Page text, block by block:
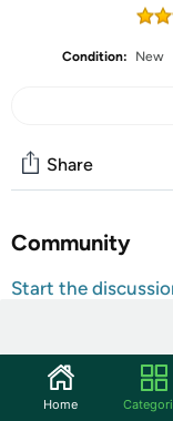
Condition: New
Share
Community
Start the
A grill brush is a
Flavor's nylon grill
scrub all others.
Home